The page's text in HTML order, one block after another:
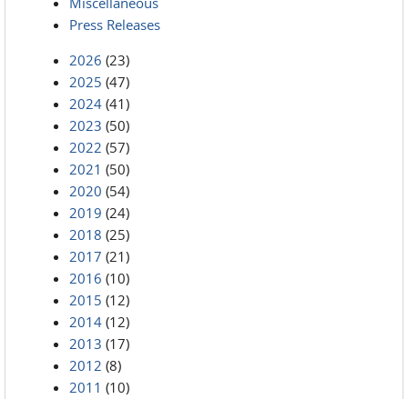
Press Releases
2026 (23)
2025 (47)
2024 (41)
2023 (50)
2022 (57)
2021 (50)
2020 (54)
2019 (24)
2018 (25)
2017 (21)
2016 (10)
2015 (12)
2014 (12)
2013 (17)
2012 (8)
2011 (10)